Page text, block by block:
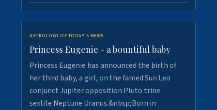
ASTROLOGY OF TODAY'S NEWS
Princess Eugenie - a bountiful baby
Princess Eugenie has announced the birth of
her third baby, a girl, on the famed Sun Leo
conjunct Jupiter opposition Pluto trine
sextile Neptune Uranus.&nbsp;Born in